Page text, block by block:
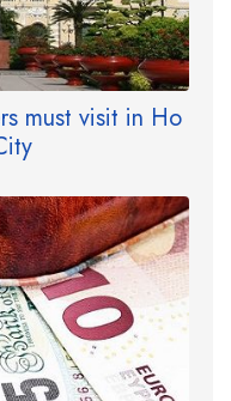
must visit in Ho